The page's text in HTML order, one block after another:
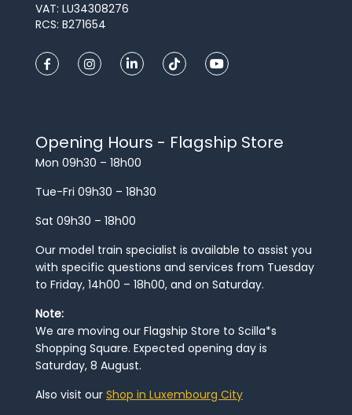
VAT: LU34308276
RCS: B271654
Opening Hours - Flagship Store
Mon 09h30 – 18h00
Tue-Fri 09h30 – 18h30
Sat 09h30 – 18h00
Our model train specialist is available to assist you
with specific questions and services from Tuesday
to Friday, 14h00 – 18h00, and on Saturday.
Note:
We are moving our Flagship Store to Scilla*s
Shopping Square. Expected opening day is
Saturday, 8 August.
Also visit our Shop in Luxembourg City